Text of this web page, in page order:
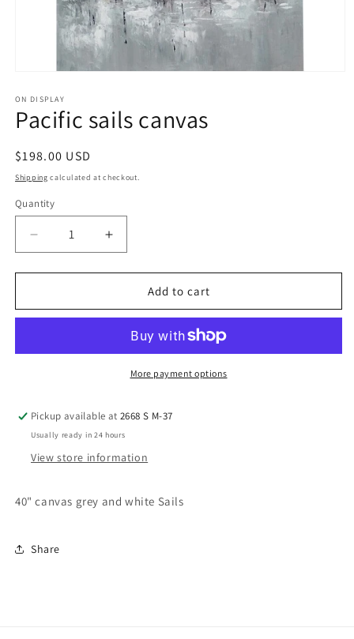
1
in
modal
ON DISPLAY
Pacific sails canvas
Regular
price
$198.00 USD
Shipping calculated at checkout.
Quantity
Decrease
quantity
for
sails
Increase
quantity
for
Pacific
sails
Add to cart
More payment options
Pickup available at2668 S M-37
Usually ready in 24 hours
View store information
40" canvas grey and white Sails
Share